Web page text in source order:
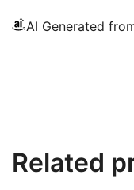
AI Generated
Related